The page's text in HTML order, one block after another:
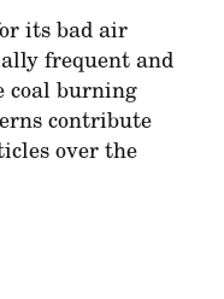
its bad air
frequent and
coal burning
contribute
over the